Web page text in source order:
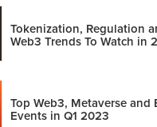
Tokenization, Regulation
Web3 Trends To Watch in
Top Web3, Metaverse and
Events in Q1 2023